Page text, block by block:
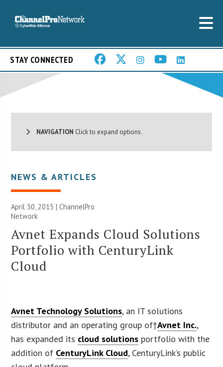
STAY CONNECTED
NAVIGATION Click to expand options.
NEWS & ARTICLES
April 30, 2015 |ChannelPro
Network
Avnet Expands Cloud Solutions
Portfolio with CenturyLink
Cloud
Avnet Technology Solutions, an IT solutions
distributor and an operating group of†Avnet Inc.,
has expanded its cloud solutions portfolio with the
addition of CenturyLink Cloud, CenturyLink’s public